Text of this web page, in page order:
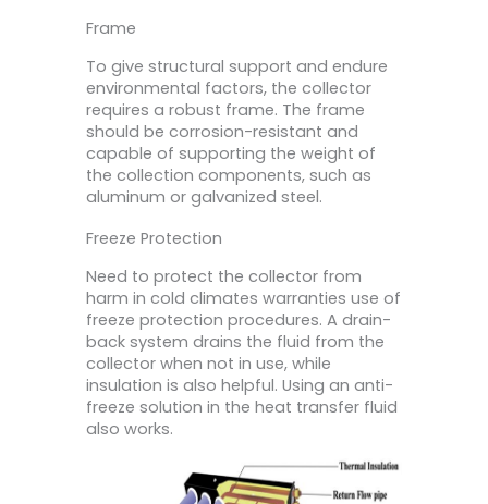
Frame
To give structural support and endure
environmental factors, the collector
requires a robust frame. The frame
should be corrosion-resistant and
capable of supporting the weight of
the collection components, such as
aluminum or galvanized steel.
Freeze Protection
Need to protect the collector from
harm in cold climates warranties use of
freeze protection procedures. A drain-
back system drains the fluid from the
collector when not in use, while
insulation is also helpful. Using an anti-
freeze solution in the heat transfer fluid
also works.